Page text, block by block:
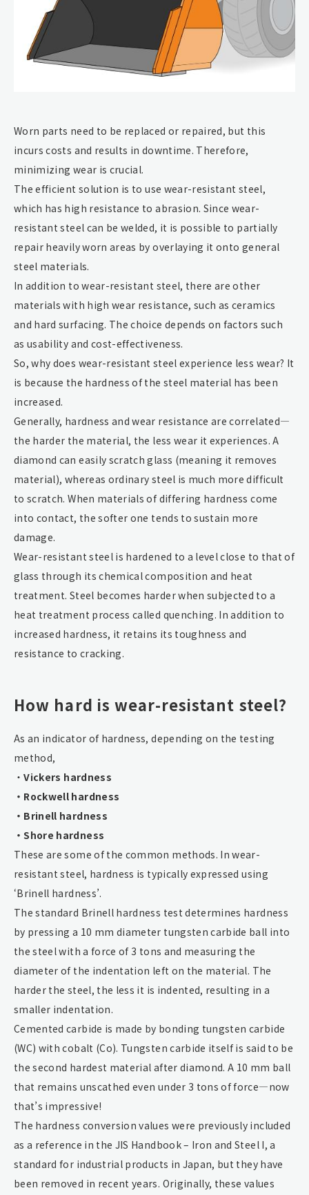
Worn parts need to be replaced or repaired, but this
incurs costs and results in downtime. Therefore,
minimizing wear is crucial.
The efficient solution is to use wear-resistant steel,
which has high resistance to abrasion. Since wear-
resistant steel can be welded, it is possible to partially
repair heavily worn areas by overlaying it onto general
steel materials.
In addition to wear-resistant steel, there are other
materials with high wear resistance, such as ceramics
and hard surfacing. The choice depends on factors such
as usability and cost-effectiveness.
So, why does wear-resistant steel experience less wear? It
is because the hardness of the steel material has been
increased.
Generally, hardness and wear resistance are correlated—
the harder the material, the less wear it experiences. A
diamond can easily scratch glass (meaning it removes
material), whereas ordinary steel is much more difficult
to scratch. When materials of differing hardness come
into contact, the softer one tends to sustain more
damage.
Wear-resistant steel is hardened to a level close to that of
glass through its chemical composition and heat
treatment. Steel becomes harder when subjected to a
heat treatment process called quenching. In addition to
increased hardness, it retains its toughness and
resistance to cracking.
How hard is wear-resistant steel?
As an indicator of hardness, depending on the testing
method,
・Vickers hardness
・Rockwell hardness
・Brinell hardness
・Shore hardness
These are some of the common methods. In wear-
resistant steel, hardness is typically expressed using
‘Brinell hardness’.
The standard Brinell hardness test determines hardness
by pressing a 10 mm diameter tungsten carbide ball into
the steel with a force of 3 tons and measuring the
diameter of the indentation left on the material. The
harder the steel, the less it is indented, resulting in a
smaller indentation.
Cemented carbide is made by bonding tungsten carbide
(WC) with cobalt (Co). Tungsten carbide itself is said to be
the second hardest material after diamond. A 10 mm ball
that remains unscathed even under 3 tons of force—now
that’s impressive!
The hardness conversion values were previously included
as a reference in the JIS Handbook – Iron and Steel I, a
standard for industrial products in Japan, but they have
been removed in recent years. Originally, these values